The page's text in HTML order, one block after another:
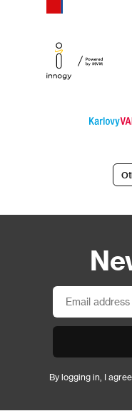
By logging in, I